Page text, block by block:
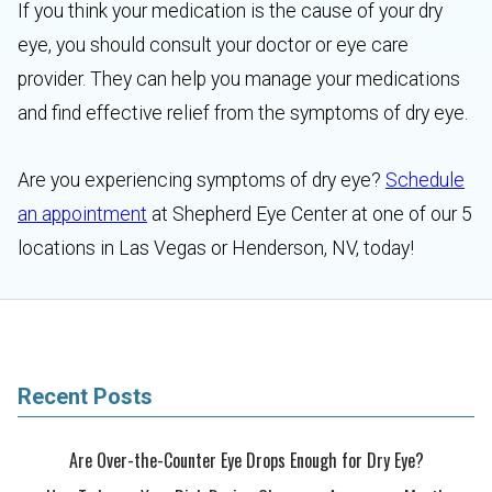
If you think your medication is the cause of your dry
eye, you should consult your doctor or eye care
provider. They can help you manage your medications
and find effective relief from the symptoms of dry eye.
Are you experiencing symptoms of dry eye? Schedule
an appointment at Shepherd Eye Center at one of our 5
locations in Las Vegas or Henderson, NV, today!
Recent Posts
Are Over-the-Counter Eye Drops Enough for Dry Eye?